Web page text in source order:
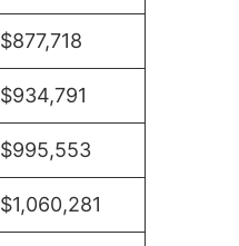
$877,718
$934,791
$995,553
$1,060,281